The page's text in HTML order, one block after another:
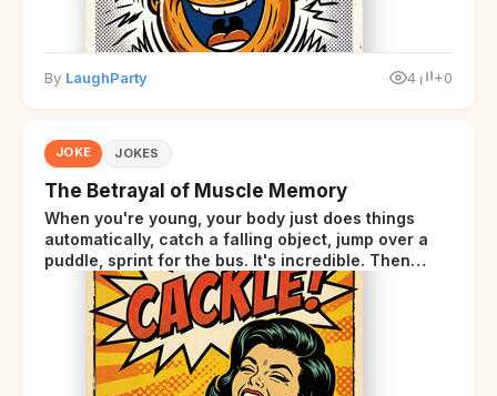
By LaughParty 4 +0
JOKE JOKES
The Betrayal of Muscle Memory
When you're young, your body just does things
automatically, catch a falling object, jump over a
puddle, sprint for the bus. It's incredible. Then
somewhere around your late thirties, your body
starts sending those same signals... but adds a tiny
disclaimer at the end.